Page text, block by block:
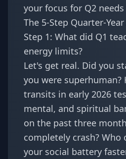
your focus for Q2
The 5-Step Quarter-
Step 1: What did Q1
energy limits?
Let's get real. Did you
you were superhuman?
transits in early 2026
mental, and spiritual
on the past three
completely crash? Who
your social battery